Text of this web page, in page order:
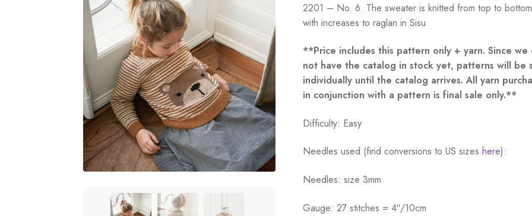
$64.50.$41.70.
2201 – No. 6. The sweater is knitted from top to bottom
with increases to raglan in Sisu
**Price includes this pattern only + yarn. Since we
not have the catalog in stock yet, patterns will be
individually until the catalog arrives. All yarn
in conjunction with a pattern is final sale only.**
Difficulty: Easy
Needles used (find conversions to US sizeshere):
Needles: size 3mm
Gauge: 27 stitches = 4″/10cm